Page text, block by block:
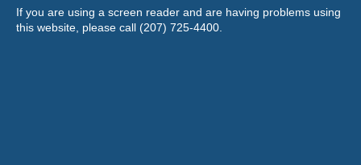
If you are using a screen reader and are having problems using
this website, please call (207) 725-4400.